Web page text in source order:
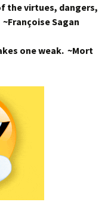
the virtues, dangers,
Sagan
one weak. ~Mort